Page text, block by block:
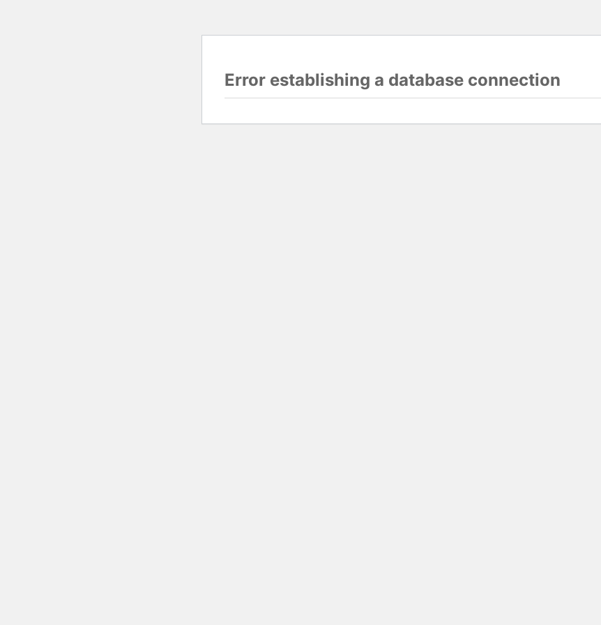
Error establishing a database connection